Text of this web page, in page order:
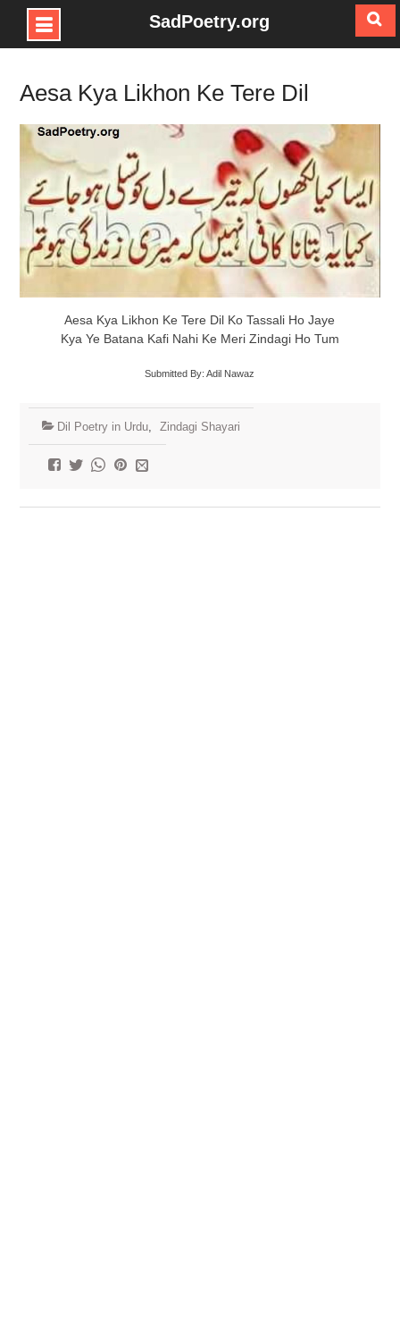
Skip
content
SadPoetry.org
Aesa Kya Likhon Ke Tere Dil
Aesa Kya Likhon Ke Tere Dil Ko Tassali Ho Jaye
Kya Ye Batana Kafi Nahi Ke Meri Zindagi Ho Tum
Submitted By: Adil Nawaz
Dil Poetry in Urdu, Zindagi Shayari